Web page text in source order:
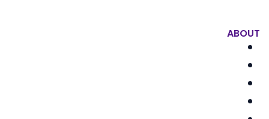
ABOUT